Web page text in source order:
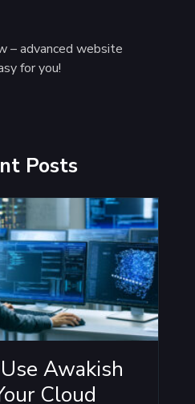
– advanced website
for you!
Posts
Awakish
Cloud